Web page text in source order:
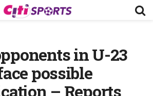
in U-23
possible
– Reports